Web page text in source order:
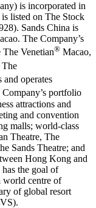
is incorporated in
listed on The Stock
Sands China is
. The Company’s
The Venetian® Macao,
The
operates
portfolio
attractions and
and convention
malls; world-class
Theatre, The
Sands Theatre; and
Hong Kong and
the goal of
world centre of
of global resort